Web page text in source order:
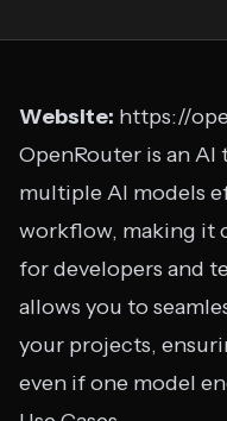
Website: https://
OpenRouter is an
multiple AI models
workflow, making it
for developers and
allows you to
your projects,
even if one model